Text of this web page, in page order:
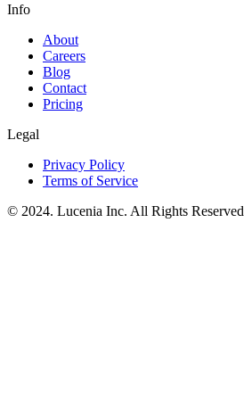
Info
About
Careers
Blog
Contact
Pricing
Legal
Privacy Policy
Terms of Service
© 2024. Lucenia Inc. All Rights Reserved